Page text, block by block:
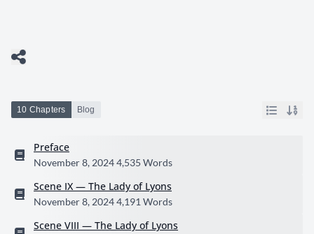
10 Chapters Blog
Preface
November 8, 20244,535 Words
Scene IX — The Lady of Lyons
November 8, 20244,191 Words
Scene VIII — The Lady of Lyons